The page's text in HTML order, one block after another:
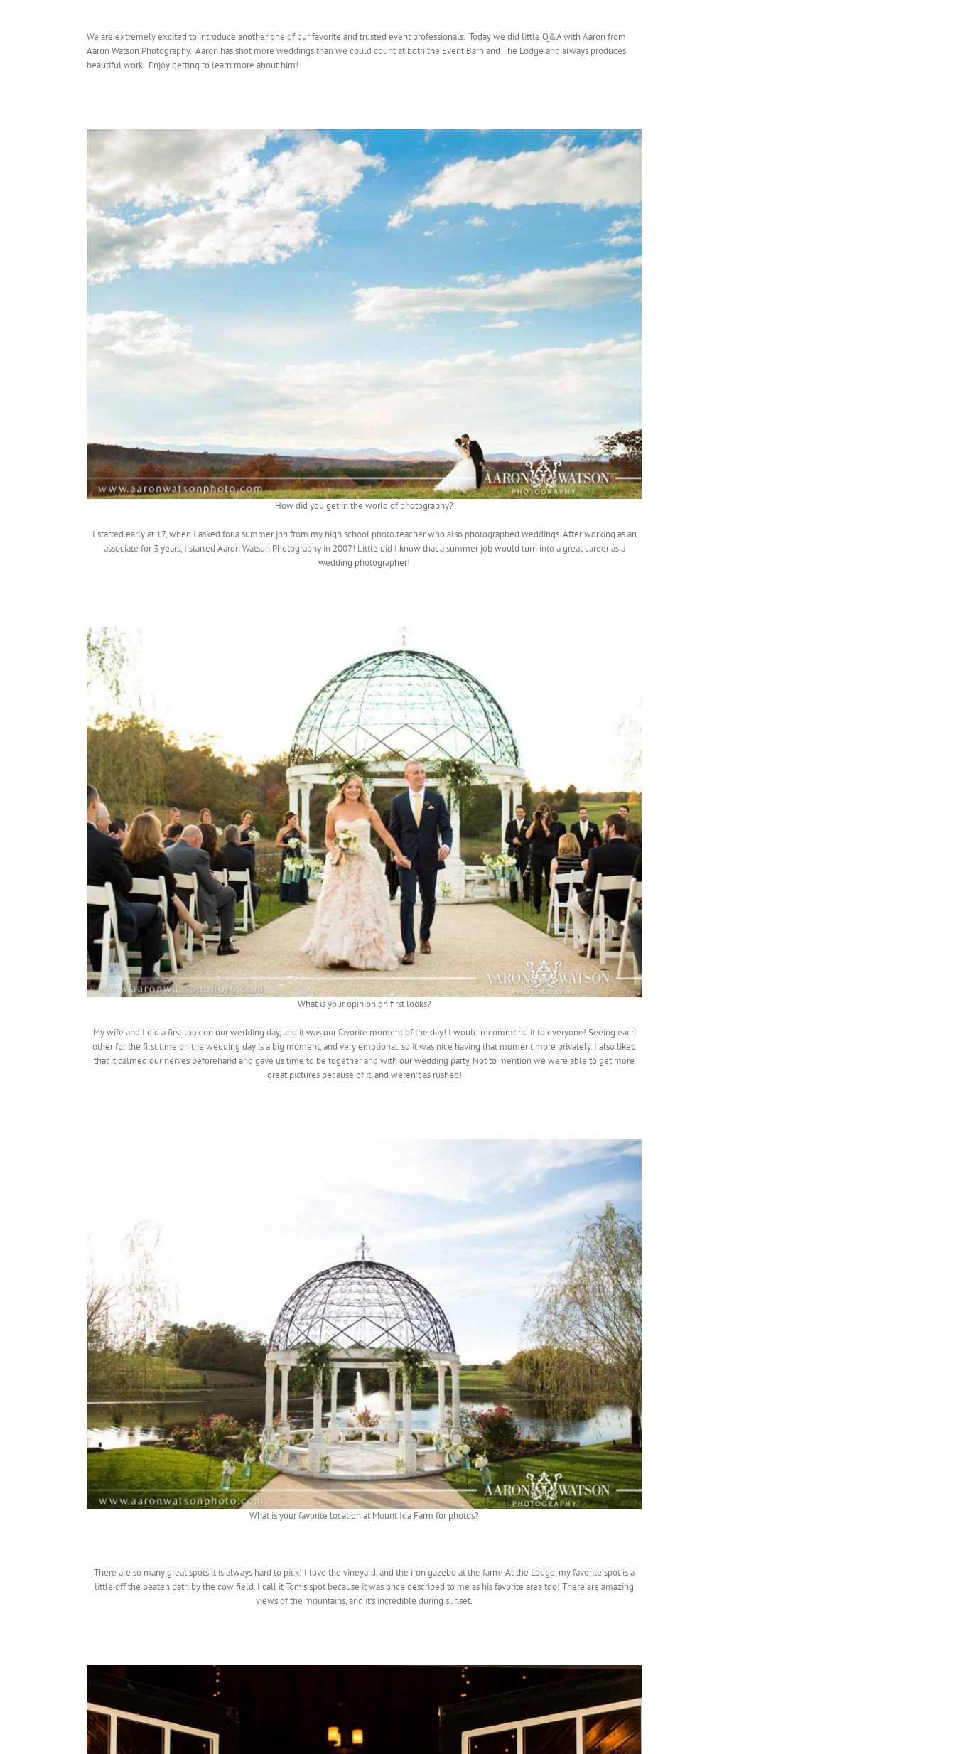
We are extremely excited to introduce another one of our favorite and trusted event professionals. Today we did little Q&A with Aaron from
Aaron Watson Photography. Aaron has shot more weddings than we could count at both the Event Barn and The Lodge and always produces
beautiful work. Enjoy getting to learn more about him!
How did you get in the world of photography?
I started early at 17, when I asked for a summer job from my high school photo teacher who also photographed weddings. After working as an
associate for 3 years, I started Aaron Watson Photography in 2007! Little did I know that a summer job would turn into a great career as a
wedding photographer!
What is your opinion on first looks?
My wife and I did a first look on our wedding day, and it was our favorite moment of the day! I would recommend it to everyone! Seeing each
other for the first time on the wedding day is a big moment, and very emotional, so it was nice having that moment more privately. I also liked
that it calmed our nerves beforehand and gave us time to be together and with our wedding party. Not to mention we were able to get more
great pictures because of it, and weren’t as rushed!
What is your favorite location at Mount Ida Farm for photos?
There are so many great spots it is always hard to pick! I love the vineyard, and the iron gazebo at the farm! At the Lodge, my favorite spot is a
little off the beaten path by the cow field. I call it Tom’s spot because it was once described to me as his favorite area too! There are amazing
views of the mountains, and it’s incredible during sunset.